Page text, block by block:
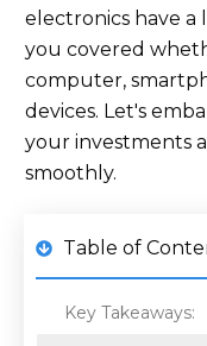
electronics have a
you covered
computer,
devices. Let's
your investments
smoothly.
Table of
Key Takeaways: